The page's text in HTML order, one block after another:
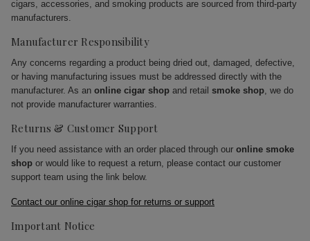
cigars, accessories, and smoking products are sourced from third-party
manufacturers.
Manufacturer Responsibility
Any concerns regarding a product being dried out, damaged, defective,
or having manufacturing issues must be addressed directly with the
manufacturer. As an online cigar shop and retail smoke shop, we do
not provide manufacturer warranties.
Returns & Customer Support
If you need assistance with an order placed through our online smoke
shop or would like to request a return, please contact our customer
support team using the link below.
Contact our online cigar shop for returns or support
Important Notice